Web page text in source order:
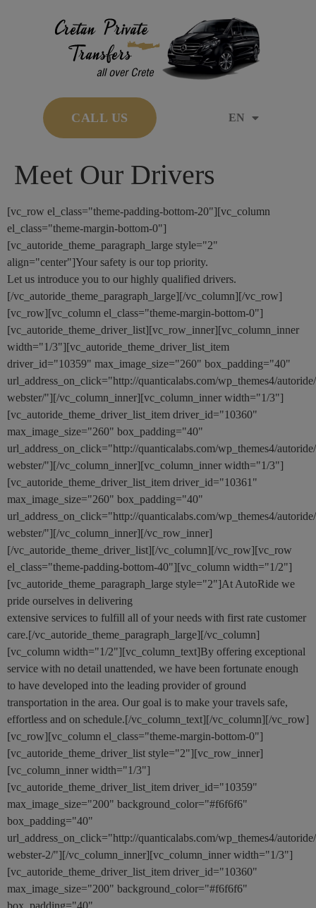
CALL US EN
Meet Our Drivers
[vc_row el_class="theme-padding-bottom-20"][vc_column
el_class="theme-margin-bottom-0"]
[vc_autoride_theme_paragraph_large style="2"
align="center"]Your safety is our top priority.
Let us introduce you to our highly qualified drivers.
[/vc_autoride_theme_paragraph_large][/vc_column][/vc_row]
[vc_row][vc_column el_class="theme-margin-bottom-0"]
[vc_autoride_theme_driver_list][vc_row_inner][vc_column_inner
width="1/3"][vc_autoride_theme_driver_list_item
driver_id="10359" max_image_size="260" box_padding="40"
url_address_on_click="http://quanticalabs.com/wp_themes4/
webster/"][/vc_column_inner][vc_column_inner width="1/3"]
[vc_autoride_theme_driver_list_item driver_id="10360"
max_image_size="260" box_padding="40"
url_address_on_click="http://quanticalabs.com/wp_themes4/
webster/"][/vc_column_inner][vc_column_inner width="1/3"]
[vc_autoride_theme_driver_list_item driver_id="10361"
max_image_size="260" box_padding="40"
url_address_on_click="http://quanticalabs.com/wp_themes4/
webster/"][/vc_column_inner][/vc_row_inner]
[/vc_autoride_theme_driver_list][/vc_column][/vc_row][vc_row
el_class="theme-padding-bottom-40"][vc_column width="1/2"]
[vc_autoride_theme_paragraph_large style="2"]At AutoRide we
pride ourselves in delivering
extensive services to fulfill all of your needs with first rate customer
care.[/vc_autoride_theme_paragraph_large][/vc_column]
[vc_column width="1/2"][vc_column_text]By offering exceptional
service with no detail unattended, we have been fortunate enough
to have developed into the leading provider of ground
transportation in the area. Our goal is to make your travels safe,
effortless and on schedule.[/vc_column_text][/vc_column][/vc_row]
[vc_row][vc_column el_class="theme-margin-bottom-0"]
[vc_autoride_theme_driver_list style="2"][vc_row_inner]
[vc_column_inner width="1/3"]
[vc_autoride_theme_driver_list_item driver_id="10359"
max_image_size="200" background_color="#f6f6f6"
box_padding="40"
url_address_on_click="http://quanticalabs.com/wp_themes4/
webster-2/"][/vc_column_inner][vc_column_inner width="1/3"]
[vc_autoride_theme_driver_list_item driver_id="10360"
max_image_size="200" background_color="#f6f6f6"
box_padding="40"